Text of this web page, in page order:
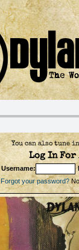
You can also tune
Log In For
Username:
Forgot your password?